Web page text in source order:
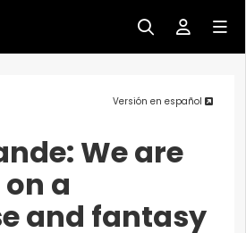
Versión en español
We are
a
and fantasy